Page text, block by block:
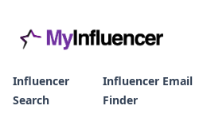
Influencer
Search
Influencer Email
Finder